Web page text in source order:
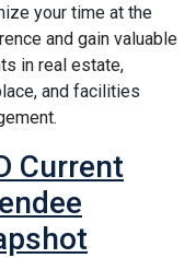
your time at the
and gain valuable
in real estate,
and facilities
Current